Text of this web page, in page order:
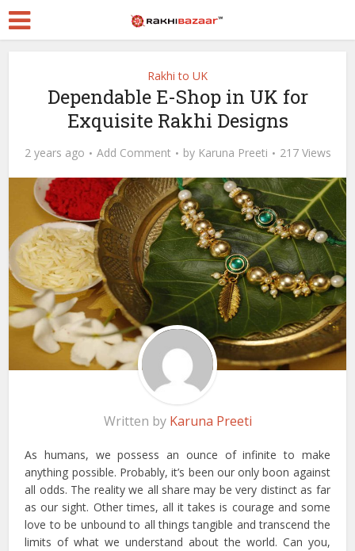
Rakhi to UK
Dependable E-Shop in UK for
Exquisite Rakhi Designs
2 years ago Add Comment by Karuna Preeti 217 Views
Written by Karuna Preeti
As humans, we possess an ounce of infinite to make
anything possible. Probably, it’s been our only boon against
all odds. The reality we all share may be very distinct as far
as our sight. Other times, all it takes is courage and some
love to be unbound to all things tangible and transcend the
limits of what we understand about the world. Can you,